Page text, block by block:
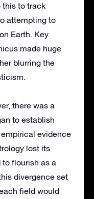
this to track
attempting to
Earth. Key
made huge
blurring the
there was a
to establish
evidence
lost its
flourish as a
divergence set
field would